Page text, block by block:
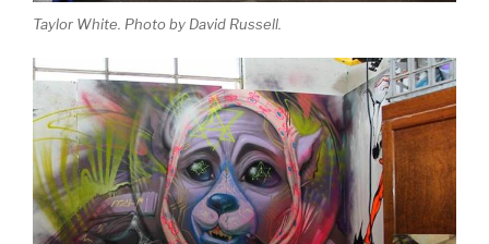
Taylor White. Photo by David Russell.